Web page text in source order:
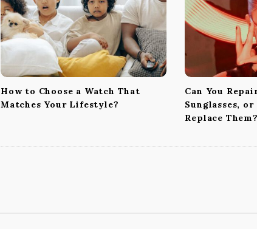
How to Choose a Watch That
Matches Your Lifestyle?
Can You
Sunglasses, or
Replace Them?